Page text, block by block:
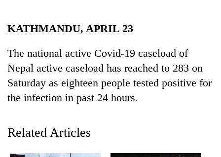
Environment
Health
KATHMANDU, APRIL 23
The national active Covid-19 caseload of
Nepal active caseload has reached to 283 on
Saturday as eighteen people tested positive for
the infection in past 24 hours.
Related Articles